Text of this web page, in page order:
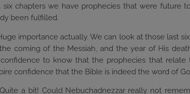
chapters we have prophecies that were future
been fulfilled.
importance actually. We can look at those last
coming of the Messiah, and the year of His
to know that the prophecies that
confidence that the Bible is indeed the word of
a bit! Could Nebuchadnezzar really not